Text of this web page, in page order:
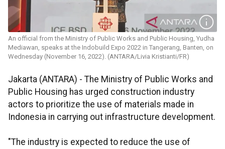
An official from the Ministry of Public Works and Public Housing, Yudha
Mediawan, speaks at the Indobuild Expo 2022 in Tangerang, Banten, on
Wednesday (November 16, 2022). (ANTARA/Livia Kristianti/FR)
Jakarta (ANTARA) - The Ministry of Public Works and
Public Housing has urged construction industry
actors to prioritize the use of materials made in
Indonesia in carrying out infrastructure development.
"The industry is expected to reduce the use of